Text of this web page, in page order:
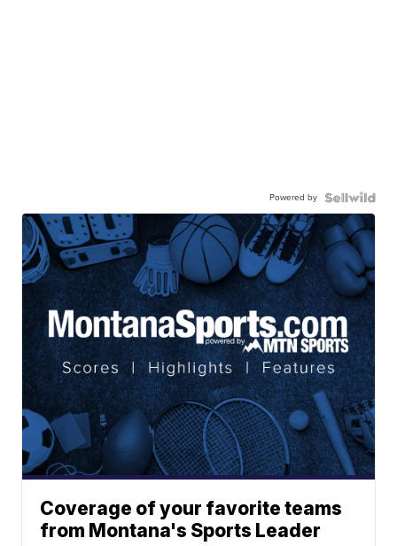
Powered by
Coverage of your favorite teams
from Montana's Sports Leader